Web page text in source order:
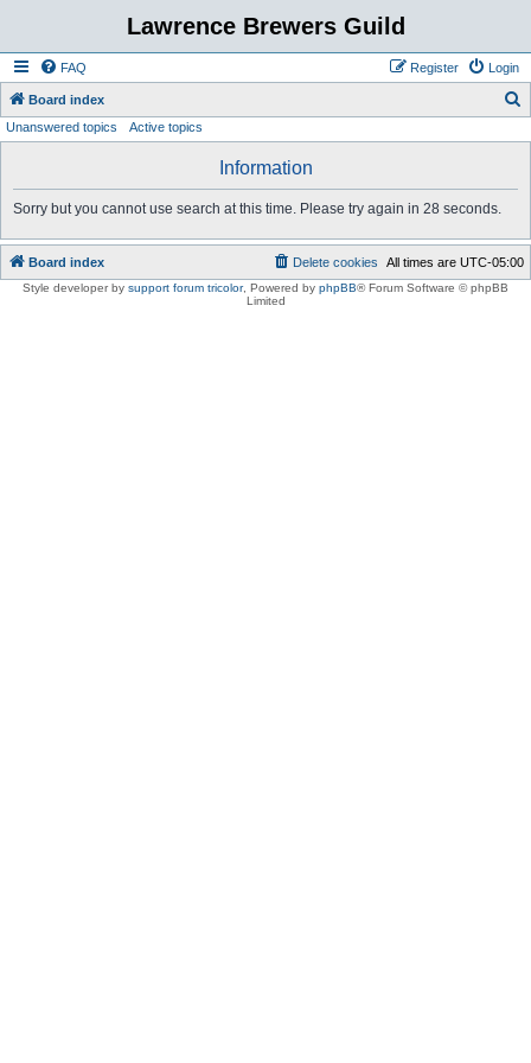
Lawrence Brewers Guild
FAQ Login
Register
Board index
h
Unanswered topics Active topics
Information
Sorry but you cannot use search at this time. Please try again in 28 seconds.
Board index All times are UTC-05:00
Delete cookies
Style developer by support forum tricolor, Powered by phpBB® Forum Software © phpBB
Limited